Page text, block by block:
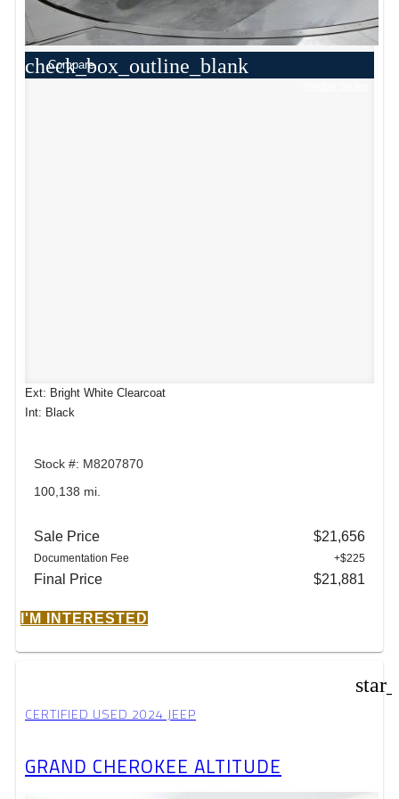
check_box_outline_blank
Compare
Ext: Bright White Clearcoat
Int: Black
Stock #: M8207870
100,138 mi.
Sale Price $21,656
Documentation Fee +$225
Final Price $21,881
I'M INTERESTED
CERTIFIED USED 2024 JEEP
GRAND CHEROKEE ALTITUDE